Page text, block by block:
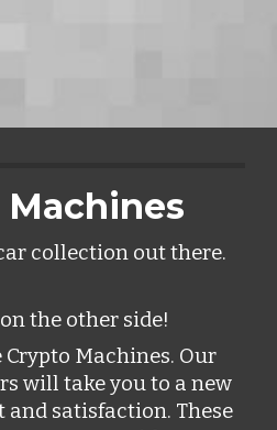
collection out there.
the other side!
Machines. Our
will take you to a new
satisfaction. These